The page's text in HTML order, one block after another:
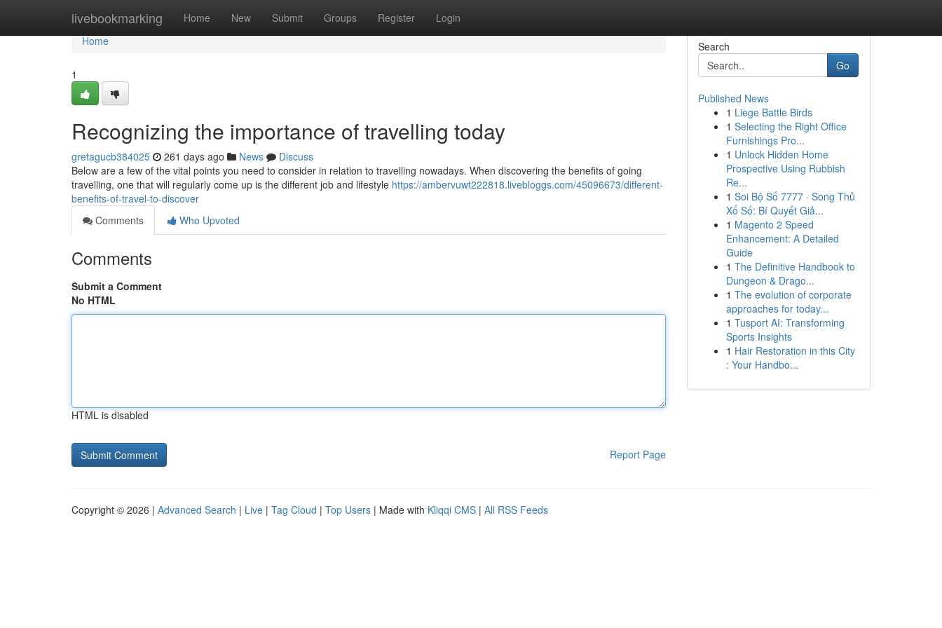
livebookmarking Home New Submit Groups Register Login
Home
Home
1
Recognizing the importance of travelling today
gretagucb384025 261 days ago News
Discuss
Below are a few of the vital points you need to consider in relation to travelling nowadays. When discovering the benefits of going
travelling, one that will regularly come up is the different job and lifestyle https://ambervuwt222818.livebloggs.com/45096673/different-
benefits-of-travel-to-discover
Comments
Who Upvoted
Comments
Submit a Comment
No HTML
HTML is disabled
Report Page
Search
Go
Published News
1 Liege Battle Birds
1 Selecting the Right Office
Furnishings Pro...
1 Unlock Hidden Home
Prospective Using Rubbish
Re...
1 Soi Bộ Số 7777 · Song Thủ
Xổ Số: Bí Quyết Giả...
1 Magento 2 Speed
Enhancement: A Detailed
Guide
1 The Definitive Handbook to
Dungeon & Drago...
1 The evolution of corporate
approaches for today...
1 Tusport AI: Transforming
Sports Insights
1 Hair Restoration in this City
: Your Handbo...
Copyright © 2026 | Advanced Search | Live | Tag Cloud | Top Users | Made with Kliqqi CMS | All RSS Feeds